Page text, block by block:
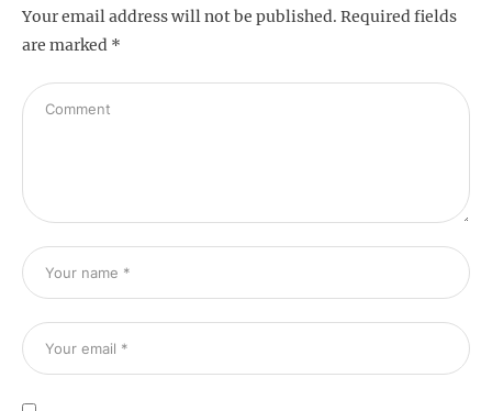
Your email address will not be published. Required fields
are marked *